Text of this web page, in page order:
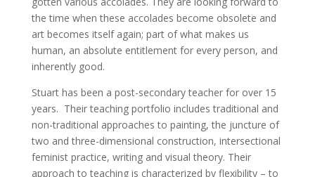
the time whenthese accolades become obsolete and
art becomes itself again; part of what makes us
human, an absolute entitlement for every person, and
inherently good.
Stuart has been a post-secondary teacher for over 15
years. Their teaching portfolio includes traditional and
non-traditional approaches to painting, the juncture of
two andthree-dimensional construction, intersectional
feminist practice, writing and visual theory. Their
approach to teaching is characterized by flexibility – to